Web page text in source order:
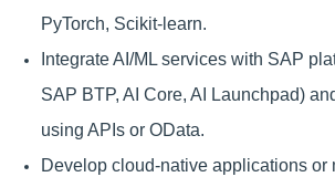
PyTorch, Scikit-learn.
Integrate AI/ML services with SAP
SAP BTP, AI Core, AI Launchpad)
using APIs or OData.
Develop cloud-native applications or